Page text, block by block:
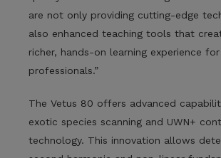
are not only providing cutting-edge
also enhanced teaching tools that
richer, hands-on learning experience
professionals.”
The Vetus 80 offers advanced
exotic species scanning and UWN+
technology. This innovation allows